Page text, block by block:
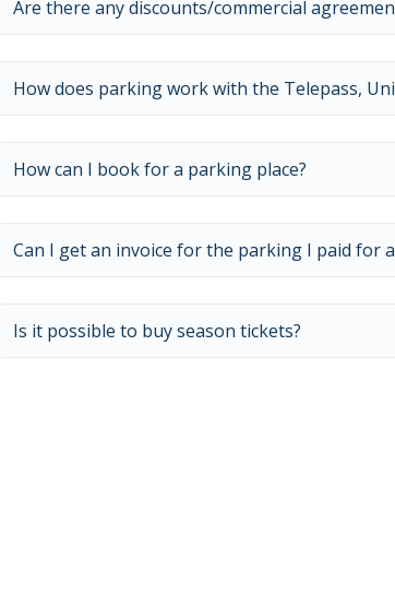
Are there any discounts/commercial
How does parking work with the Telepass,
How can I book for a parking place?
Can I get an invoice for the parking I paid for
Is it possible to buy season tickets?